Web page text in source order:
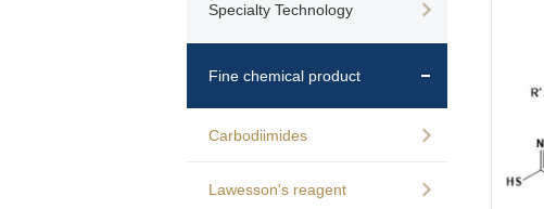
Specialty Technology
Fine chemical product
Carbodiimides
Lawesson's reagent